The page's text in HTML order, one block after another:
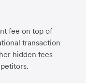
fee on top of
transaction
hidden fees